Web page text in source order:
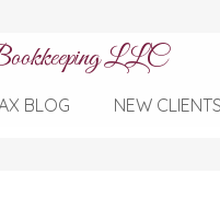
LLC
BLOG NEW CLIENTS